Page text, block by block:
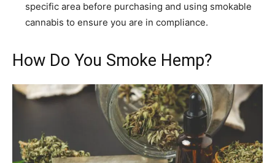
specific area before purchasing and using smokable
cannabis to ensure you are in compliance.
How Do You Smoke Hemp?